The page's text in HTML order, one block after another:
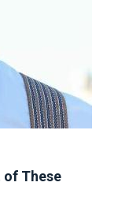
of These